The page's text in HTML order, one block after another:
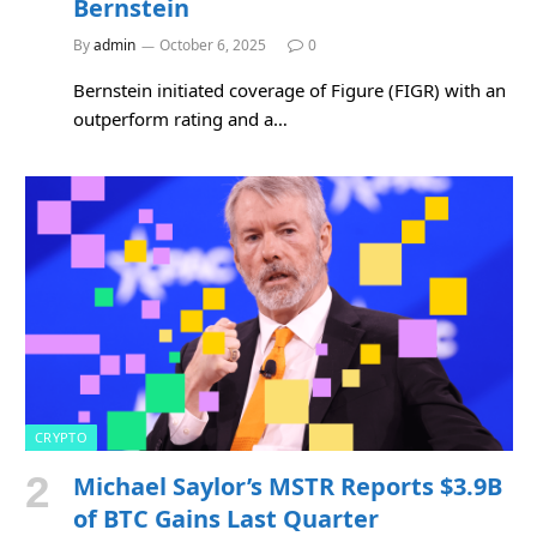
Bernstein
Byadmin October 6, 2025 0
Bernstein initiated coverage of Figure (FIGR) with an
outperform rating and a…
CRYPTO
Michael Saylor’s MSTR Reports $3.9B
of BTC Gains Last Quarter